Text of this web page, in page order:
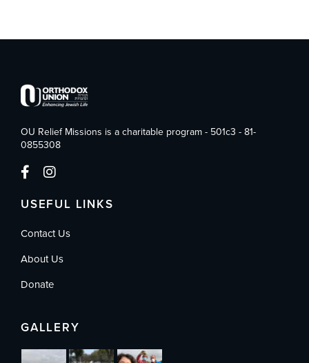
OU Relief Missions is a charitable program - 501c3 - 81-
0855308
USEFUL LINKS
Contact Us
About Us
Donate
GALLERY